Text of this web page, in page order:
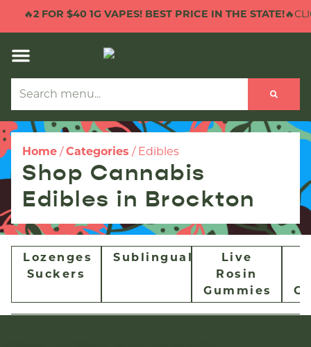
🔥2 FOR $40 1G VAPES! BEST PRICE IN THE STATE!
Home /Categories / Edibles
Shop Cannabis
Edibles in Brockton
Lozenges
Suckers
Sublingual
Live
Rosin
Gummies